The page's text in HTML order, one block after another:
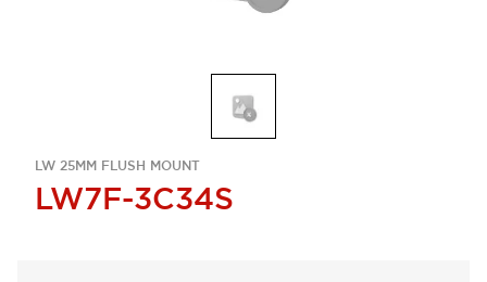
LW 25MM FLUSH MOUNT
LW7F-3C34S